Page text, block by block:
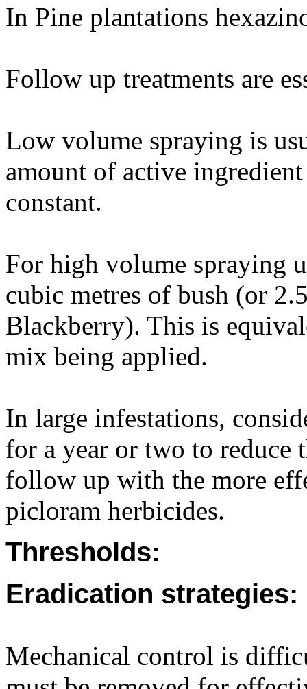
In Pine plantations
Follow up treatments are
Low volume spraying is
amount of active
constant.
For high volume spraying
cubic metres of bush (or
Blackberry). This is
mix being applied.
In large infestations,
for a year or two to reduce
follow up with the more
picloram herbicides.
Thresholds:
Eradication strategies:
Mechanical control is